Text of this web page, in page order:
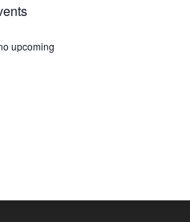
upcoming